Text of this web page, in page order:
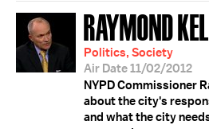
RAYMOND
Politics, Society
Air Date 11/02/2012
NYPD Commissioner
about the city's
and what the city